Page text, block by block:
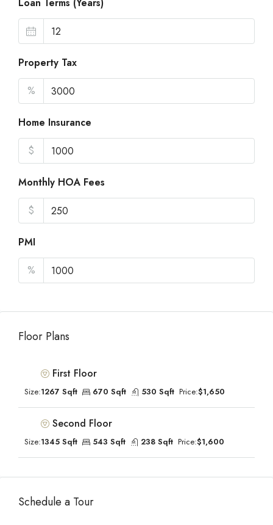
Property Tax
%
Home Insurance
$
Monthly HOA Fees
$
PMI
%
Floor Plans
First Floor
Size:1267 Sqft 670 Sqft 530 Sqft Price:$1,650
Second Floor
Size:1345 Sqft 543 Sqft 238 Sqft Price:$1,600
Schedule a Tour